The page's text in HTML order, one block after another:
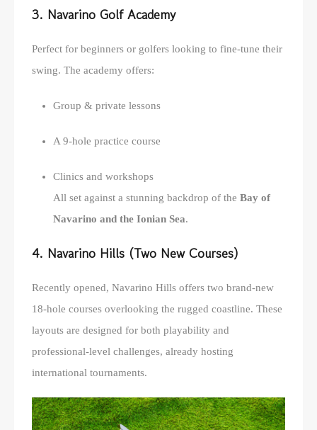
3. Navarino Golf Academy
Perfect for beginners or golfers looking to fine-tune their
swing. The academy offers:
Group & private lessons
A 9-hole practice course
Clinics and workshops
All set against a stunning backdrop of the Bay of
Navarino and the Ionian Sea.
4. Navarino Hills (Two New Courses)
Recently opened, Navarino Hills offers two brand-new
18-hole courses overlooking the rugged coastline. These
layouts are designed for both playability and
professional-level challenges, already hosting
international tournaments.